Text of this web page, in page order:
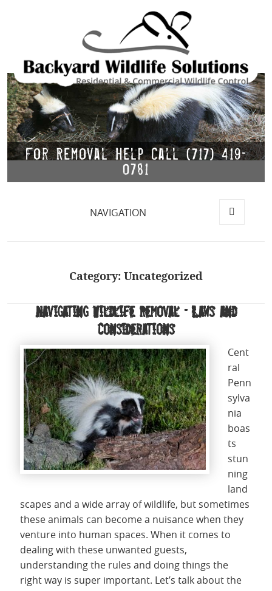
For Removal Help Call (717) 419-
0781
NAVIGATION
Category: Uncategorized
Navigating Wildlife Removal – Laws and
Considerations
Cent
ral
Penn
sylva
nia
boas
ts
stun
ning
land
scapes and a wide array of wildlife, but sometimes
these animals can become a nuisance when they
venture into human spaces. When it comes to
dealing with these unwanted guests,
understanding the rules and doing things the
right way is super important. Let’s talk about the